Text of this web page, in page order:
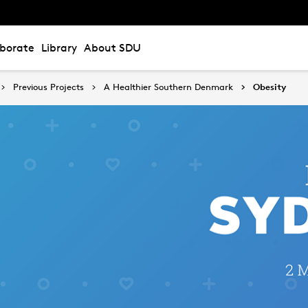
Library About SDU
Previous Projects A Healthier Southern Denmark Obesity